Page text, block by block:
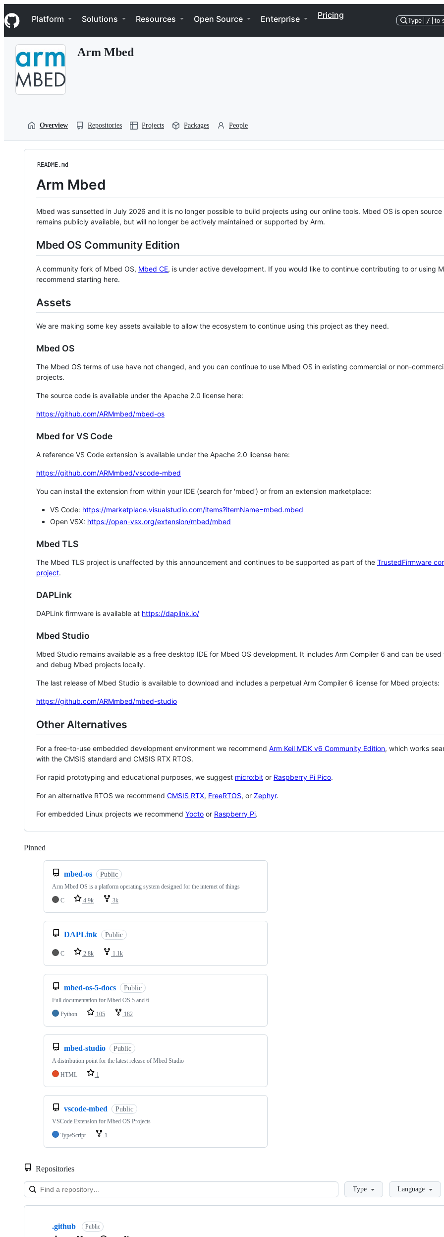
k
i
p
Navigation Menu
Platform Solutions Resources Open Source Enterprise Pricing
Type / to
Arm Mbed
Overview Repositories Projects Packages People
README.md
Arm Mbed
Mbed was sunsetted in July 2026 and it is no longer possible to build projects using our online tools. Mbed OS is open source
remains publicly available, but will no longer be actively maintained or supported by Arm.
Mbed OS Community Edition
A community fork of Mbed OS, Mbed CE, is under active development. If you would like to continue contributing to or using
recommend starting here.
Assets
We are making some key assets available to allow the ecosystem to continue using this project as they need.
Mbed OS
The Mbed OS terms of use have not changed, and you can continue to use Mbed OS in existing commercial or non-
projects.
The source code is available under the Apache 2.0 license here:
https://github.com/ARMmbed/mbed-os
Mbed for VS Code
A reference VS Code extension is available under the Apache 2.0 license here:
https://github.com/ARMmbed/vscode-mbed
You can install the extension from within your IDE (search for 'mbed') or from an extension marketplace:
VS Code: https://marketplace.visualstudio.com/items?itemName=mbed.mbed
Open VSX: https://open-vsx.org/extension/mbed/mbed
Mbed TLS
The Mbed TLS project is unaffected by this announcement and continues to be supported as part of the TrustedFirmware
project.
DAPLink
DAPLink firmware is available at https://daplink.io/
Mbed Studio
Mbed Studio remains available as a free desktop IDE for Mbed OS development. It includes Arm Compiler 6 and can be
and debug Mbed projects locally.
The last release of Mbed Studio is available to download and includes a perpetual Arm Compiler 6 license for Mbed projects:
https://github.com/ARMmbed/mbed-studio
Other Alternatives
For a free-to-use embedded development environment we recommend Arm Keil MDK v6 Community Edition, which works
with the CMSIS standard and CMSIS RTX RTOS.
For rapid prototyping and educational purposes, we suggest micro:bit or Raspberry Pi Pico.
For an alternative RTOS we recommend CMSIS RTX, FreeRTOS, or Zephyr.
For embedded Linux projects we recommend Yocto or Raspberry Pi.
Pinned
mbed-os Public
Arm Mbed OS is a platform operating system designed for the internet of things
C
4.9k 3k
DAPLink Public
C 2.8k 1.1k
mbed-os-5-docs Public
Full documentation for Mbed OS 5 and 6
Python
105 182
mbed-studio Public
A distribution point for the latest release of Mbed Studio
HTML
1
vscode-mbed Public
VSCode Extension for Mbed OS Projects
TypeScript
1
Repositories
LoadingType Language
Showing
.github Public